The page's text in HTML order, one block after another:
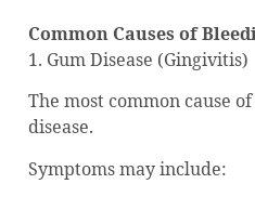
Common Causes of
1. Gum Disease (Gingivitis)
The most common cause
disease.
Symptoms may include: